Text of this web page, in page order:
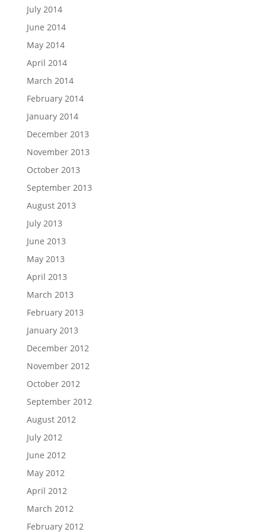
July 2014
June 2014
May 2014
April 2014
March 2014
February 2014
January 2014
December 2013
November 2013
October 2013
September 2013
August 2013
July 2013
June 2013
May 2013
April 2013
March 2013
February 2013
January 2013
December 2012
November 2012
October 2012
September 2012
August 2012
July 2012
June 2012
May 2012
April 2012
March 2012
February 2012